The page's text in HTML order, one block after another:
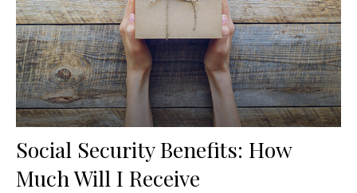
Social Security Benefits: How
Much Will I Receive